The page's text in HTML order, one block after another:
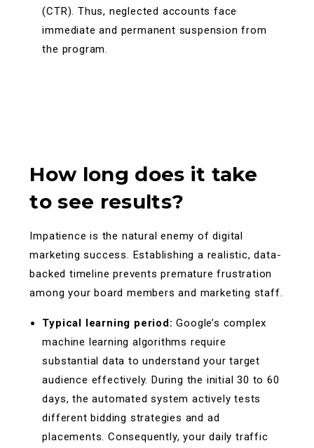
(CTR). Thus, neglected accounts face
immediate and permanent suspension from
the program.
How long does it take
to see results?
Impatience is the natural enemy of digital
marketing success. Establishing a realistic, data-
backed timeline prevents premature frustration
among your board members and marketing staff.
Typical learning period: Google’s complex
machine learning algorithms require
substantial data to understand your target
audience effectively. During the initial 30 to 60
days, the automated system actively tests
different bidding strategies and ad
placements. Consequently, your daily traffic